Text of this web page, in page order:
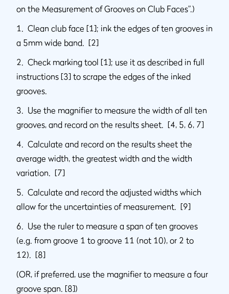
on the Measurement of Grooves on Club Faces”.)
1. Clean club face [1]; ink the edges of ten grooves in
a 5mm wide band. [2]
2. Check marking tool [1]; use it as described in full
instructions [3] to scrape the edges of the inked
grooves.
3. Use the magnifier to measure the width of all ten
grooves, and record on the results sheet. [4, 5, 6, 7]
4. Calculate and record on the results sheet the
average width, the greatest width and the width
variation. [7]
5. Calculate and record the adjusted widths which
allow for the uncertainties of measurement. [9]
6. Use the ruler to measure a span of ten grooves
(e.g. from groove 1 to groove 11 (not 10), or 2 to
12). [8]
(OR, if preferred, use the magnifier to measure a four
groove span. [8])